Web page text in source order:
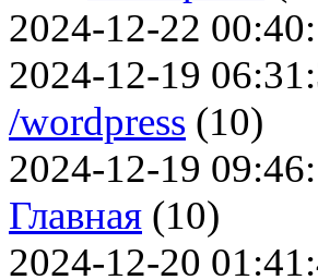
2024-12-22
2024-12-19
/wordpress (10)
2024-12-19
Главная (10)
2024-12-20